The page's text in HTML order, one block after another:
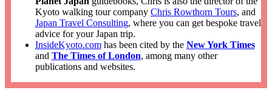
Kyoto walking tour company Chris Rowthorn Tours, and
Japan Travel Consulting, where you can get bespoke travel
advice for your Japan trip.
InsideKyoto.comhas been cited by the New York Times
and The Times of London, among many other
publications and websites.